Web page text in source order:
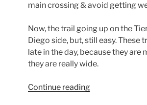
main crossing & avoid getting
Now, the trail going up on the
Diego side, but, still easy.
late in the day, because they
they are really wide.
Continue reading“Airedale